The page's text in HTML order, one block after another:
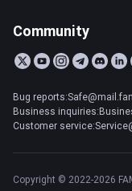
Community
Bug
Business
Customer
Copyright © 2022-2026